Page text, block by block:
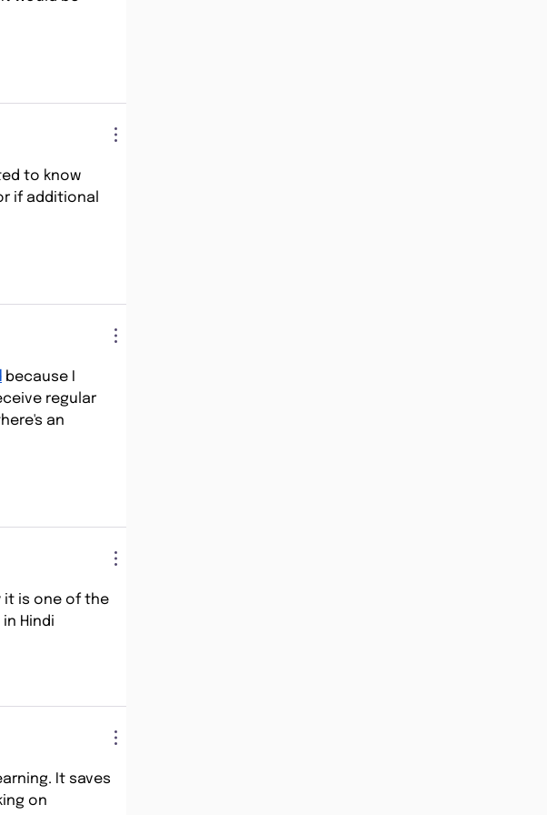
to know
if additional
because I
regular
an
it is one of the
Hindi
It saves
on